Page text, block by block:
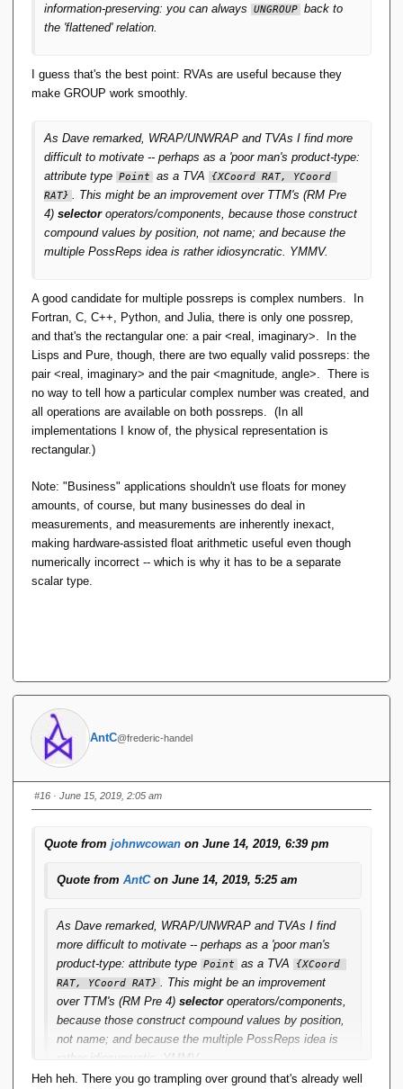
information-preserving: you can always UNGROUP back to
the 'flattened' relation.
I guess that's the best point: RVAs are useful because they
make GROUP work smoothly.
As Dave remarked, WRAP/UNWRAP and TVAs I find more
difficult to motivate -- perhaps as a 'poor man's product-type:
attribute type Point as a TVA
{XCoord RAT, YCoord
RAT}
. This might be an improvement over TTM's (RM Pre
4) selectoroperators/components, because those construct
compound values by position, not name; and because the
multiple PossReps idea is rather idiosyncratic. YMMV.
A good candidate for multiple possreps is complex numbers. In
Fortran, C, C++, Python, and Julia, there is only one possrep,
and that's the rectangular one: a pair <real, imaginary>. In the
Lisps and Pure, though, there are two equally valid possreps: the
pair <real, imaginary> and the pair <magnitude, angle>. There is
no way to tell how a particular complex number was created, and
all operations are available on both possreps. (In all
implementations I know of, the physical representation is
rectangular.)
Note: "Business" applications shouldn't use floats for money
amounts, of course, but many businesses do deal in
measurements, and measurements are inherently inexact,
making hardware-assisted float arithmetic useful even though
numerically incorrect -- which is why it has to be a separate
scalar type.
AntC@frederic-handel
#16 · June 15, 2019, 2:05 am
Quote from johnwcowan on June 14, 2019, 6:39 pm
Quote from AntCon June 14, 2019, 5:25 am
As Dave remarked, WRAP/UNWRAP and TVAs I find
more difficult to motivate -- perhaps as a 'poor man's
product-type: attribute type Point as a TVA
{XCoord
RAT, YCoord RAT}
. This might be an improvement
over TTM's (RM Pre 4) selectoroperators/components,
because those construct compound values by position,
not name; and because the multiple PossReps idea is
rather idiosyncratic. YMMV.
Heh heh. There you go trampling over ground that's already well